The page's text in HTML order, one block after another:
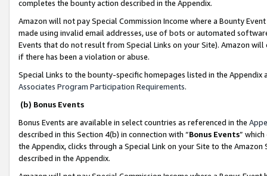
completes the bounty action described in the Appendix.
Amazon will not pay Special Commission Income where a Bounty
made using invalid email addresses, use of bots or automated
Events that do not result from Special Links on your Site). Amazon
if there has been a violation or abuse.
Special Links to the bounty-specific homepages listed in the
Associates Program Participation Requirements.
(b) Bonus Events
Bonus Events are available in select countries as referenced in the
described in this Section 4(b) in connection with “Bonus Events”
the Appendix, clicks through a Special Link on your Site to the
described in the Appendix.